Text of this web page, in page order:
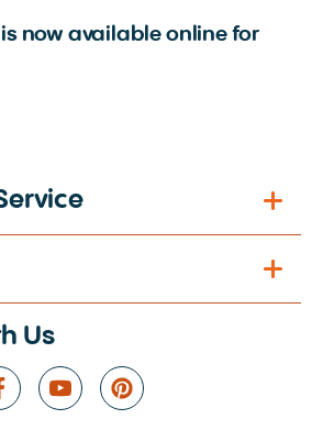
now available online for
Us